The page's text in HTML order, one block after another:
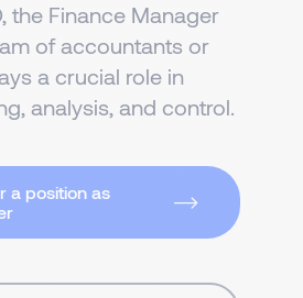
the Finance Manager
of accountants or
a crucial role in
analysis, and control.
a position as